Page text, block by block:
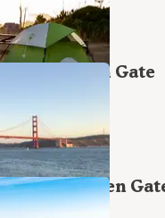
Photos
— Golden Gate
Photos
— Golden